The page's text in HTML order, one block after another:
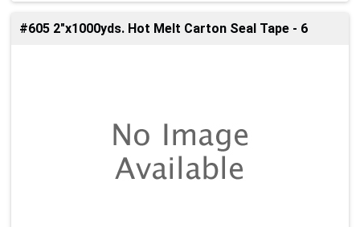
#605 2"x1000yds. Hot Melt Carton Seal Tape - 6